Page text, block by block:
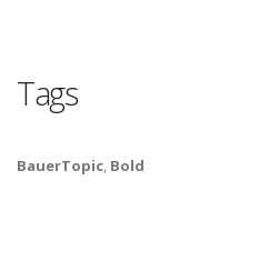
Tags
BauerTopic, Bold